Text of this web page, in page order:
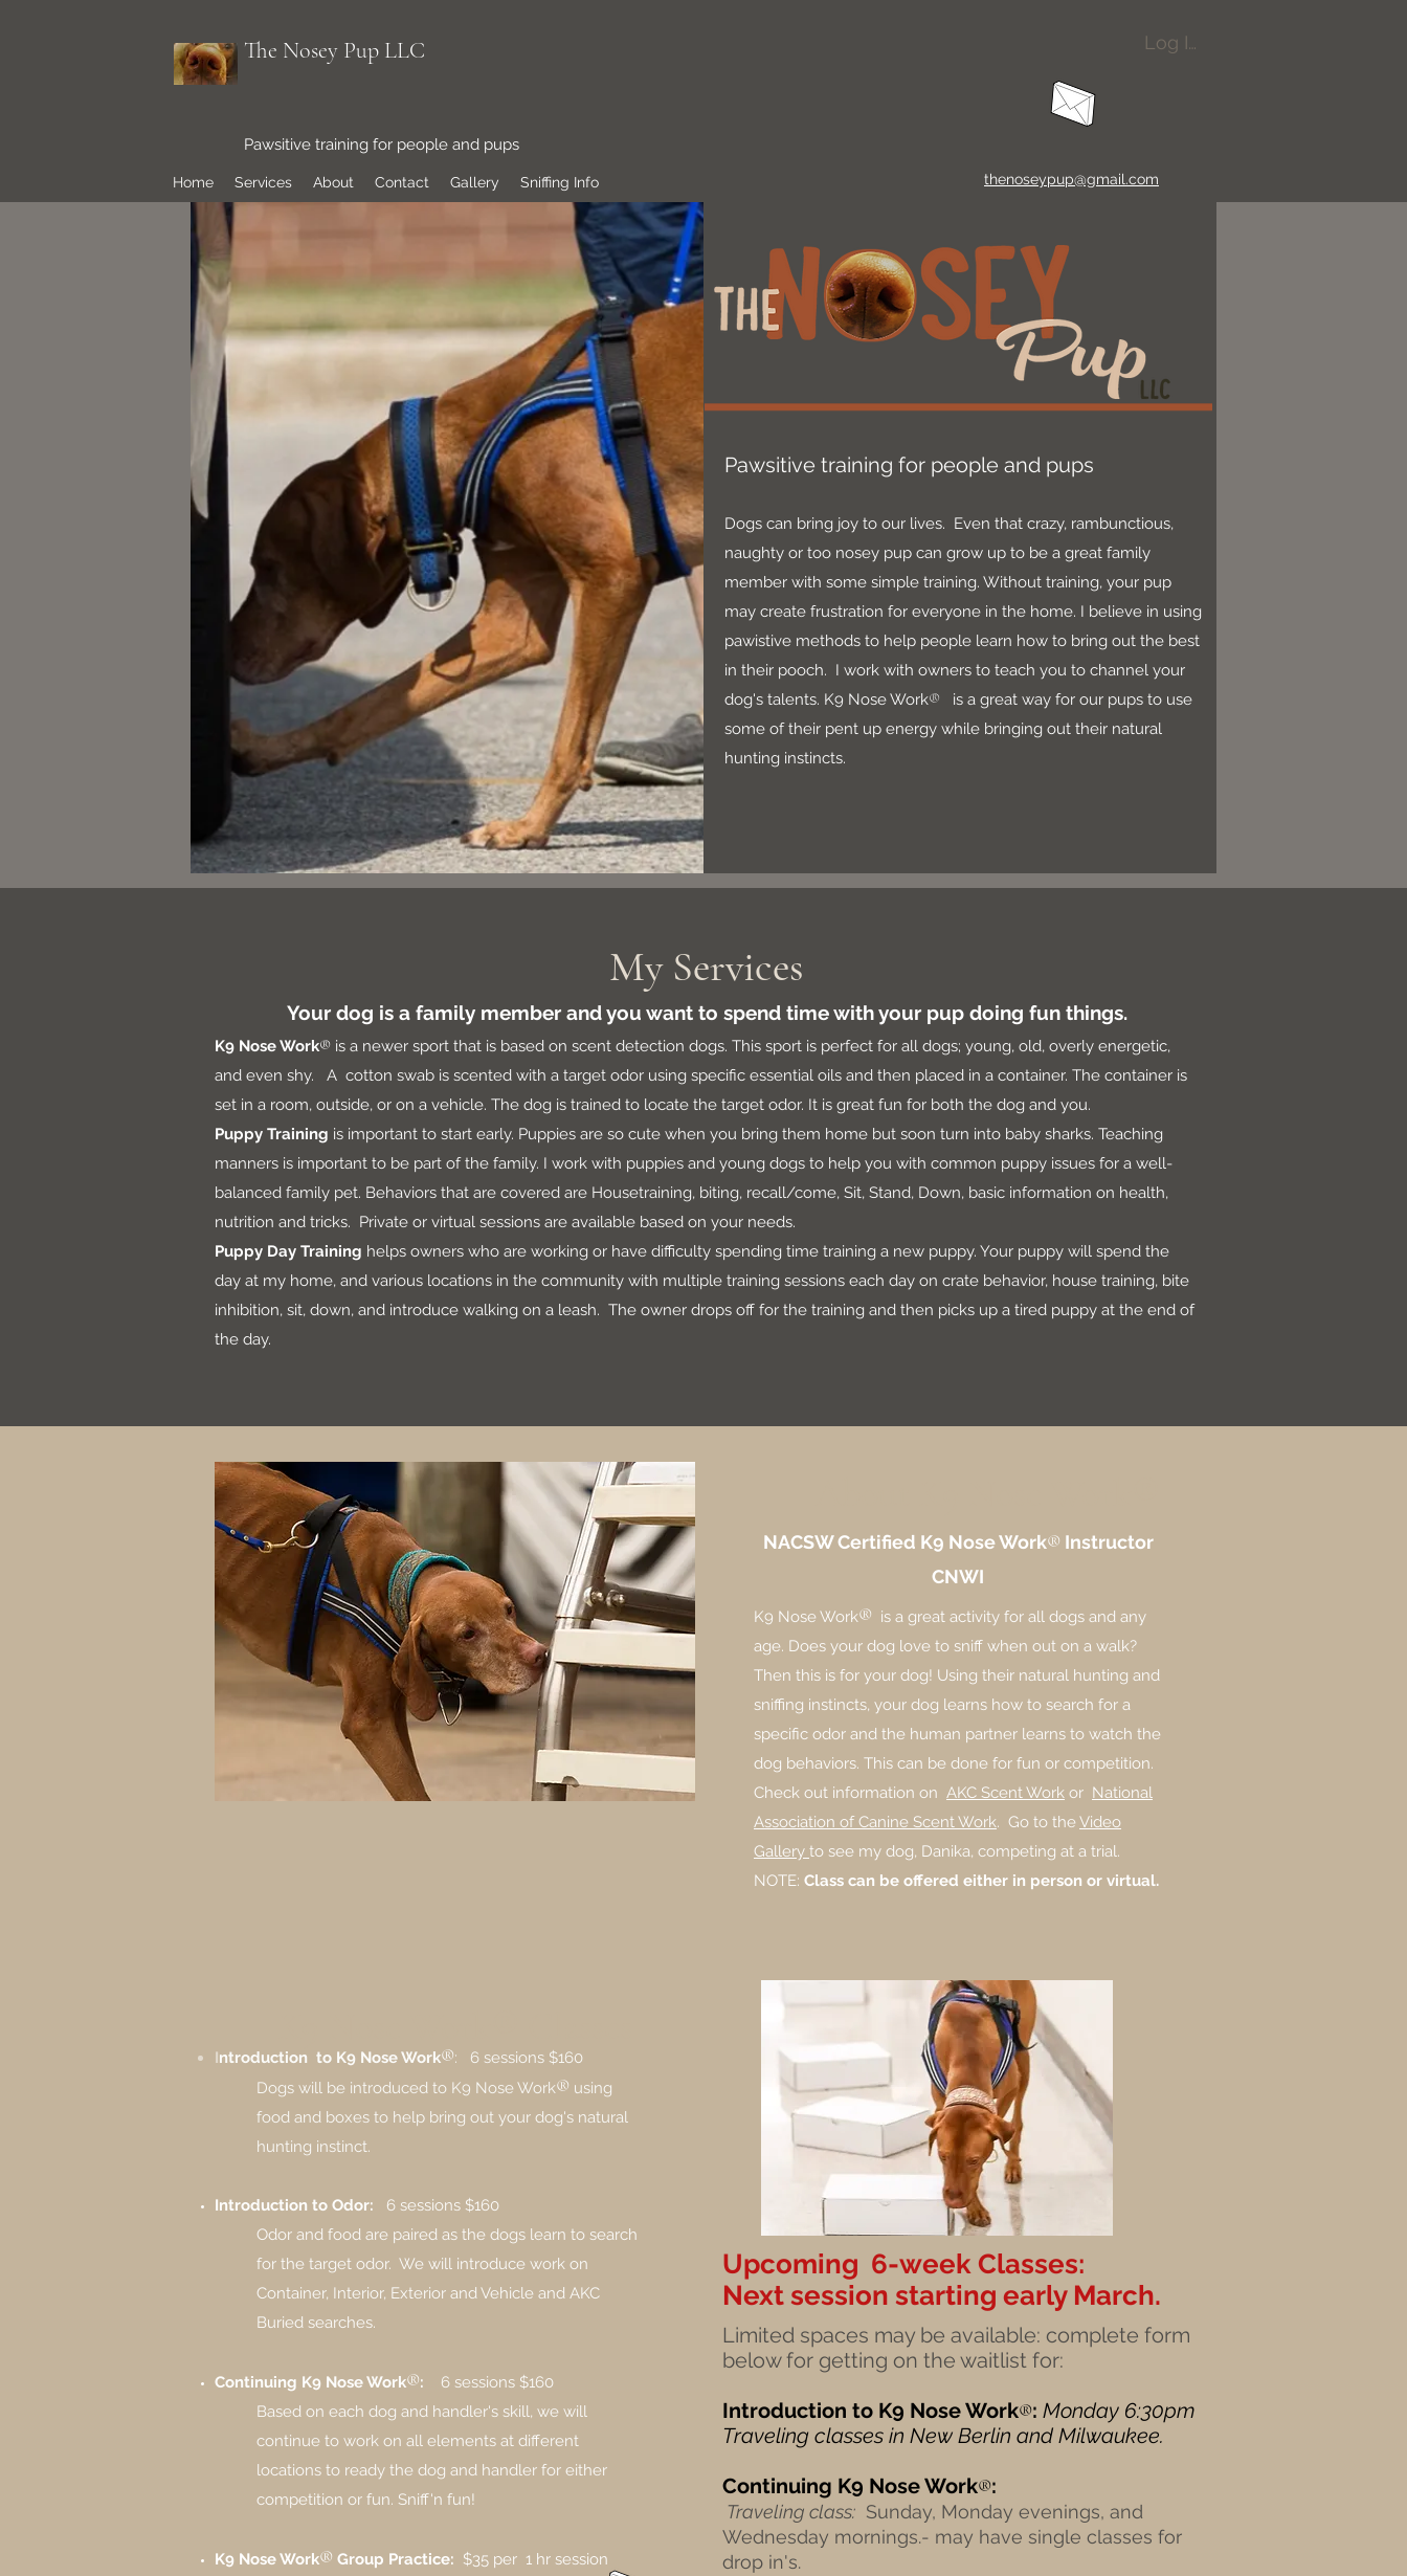
The Nosey Pup LLC
Pawsitive training for people and pups
Log In
Home Services About Contact Gallery Sniffing Info thenoseypup@gmail.com
Pawsitive training for people and pups
Dogs can bring joy to our lives. Even that crazy, rambunctious,
naughty or too nosey pup can grow up to be a great family
member with some simple training. Without training, your pup
may create frustration for everyone in the home. I believe in using
pawistive methods to help people learn how to bring out the best
in their pooch. I work with owners to teach you to channel your
dog's talents. K9 Nose Work®
is a great way for our pups to use
some of their pent up energy while bringing out their natural
hunting instincts.
My Services
Your dog is a family member and you want to spend time with your pup doing fun things.
K9 Nose Work® is a newer sport that is based on scent detection dogs. This sport is perfect for all dogs; young, old, overly energetic,
and even shy. A cotton swab is scented with a target odor using specific essential oils and then placed in a container. The container is
set in a room, outside, or on a vehicle. The dog is trained to locate the target odor. It is great fun for both the dog and you.
Puppy Training is important to start early. Puppies are so cute when you bring them home but soon turn into baby sharks. Teaching
manners is important to be part of the family. I work with puppies and young dogs to help you with common puppy issues for a well-
balanced family pet. Behaviors that are covered are Housetraining, biting, recall/come, Sit, Stand, Down, basic information on health,
nutrition and tricks. Private or virtual sessions are available based on your needs.
Puppy Day Training helps owners who are working or have difficulty spending time training a new puppy. Your puppy will spend the
day at my home, and various locations in the community with multiple training sessions each day on crate behavior, house training, bite
inhibition, sit, down, and introduce walking on a leash. The owner drops off for the training and then picks up a tired puppy at the end of
the day.
NACSW Certified K9 Nose Work® Instructor
CNWI
K9 Nose Work® is a great activity for all dogs and any
age. Does your dog love to sniff when out on a walk?
Then this is for your dog! Using their natural hunting and
sniffing instincts, your dog learns how to search for a
specific odor and the human partner learns to watch the
dog behaviors. This can be done for fun or competition.
Check out information on AKC Scent Work or National
Association of Canine Scent Work. Go to theVideo
Gallery to see my dog, Danika, competing at a trial.
NOTE: Class can be offered either in person or virtual.
Introduction to K9 Nose Work®: 6 sessions $160
Dogs will be introduced to K9 Nose Work® using
food and boxes to help bring out your dog's natural
hunting instinct.
Introduction to Odor: 6 sessions $160
Odor and food are paired as the dogs learn to search
for the target odor. ​ We will introduce work on
Container, Interior, Exterior and Vehicle and AKC
Buried searches.
Continuing K9 Nose Work®: 6 sessions $160
Based on each dog and handler's skill, we will
continue to work on all elements at different
locations to ready the dog and handler for either
competition or fun.​ Sniff'n fun!
K9 Nose Work® Group Practice: $35 per 1 hr session
Upcoming 6-week Classes:
Next session starting early March.
Limited spaces may be available: complete form
below for getting on the waitlist for:
Introduction to K9 Nose Work®: Monday 6:30pm
Traveling classes in New Berlin and Milwaukee.
Continuing K9 Nose Work®:
Traveling class: Sunday, Monday evenings, and
Wednesday mornings.- may have single classes for
drop in's.